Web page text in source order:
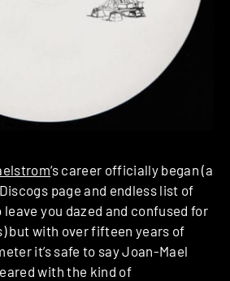
‘s career officially began (a
page and endless list of
you dazed and confused for
but with over fifteen years of
it’s safe to say Joan-Mael
with the kind of